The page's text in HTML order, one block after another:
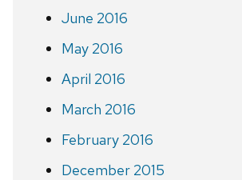
June 2016
May 2016
April 2016
March 2016
February 2016
December 2015